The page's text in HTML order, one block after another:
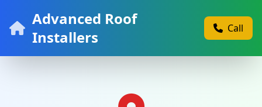
Advanced Roof
Installers
Call